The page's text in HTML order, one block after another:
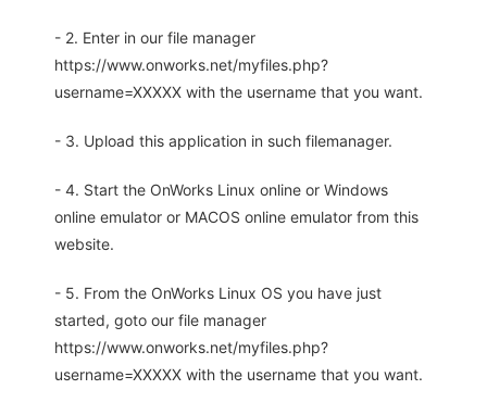
- 2. Enter in our file manager
https://www.onworks.net/myfiles.php?
username=XXXXX with the username that you want.
- 3. Upload this application in such filemanager.
- 4. Start the OnWorks Linux online or Windows
online emulator or MACOS online emulator from this
website.
- 5. From the OnWorks Linux OS you have just
started, goto our file manager
https://www.onworks.net/myfiles.php?
username=XXXXX with the username that you want.